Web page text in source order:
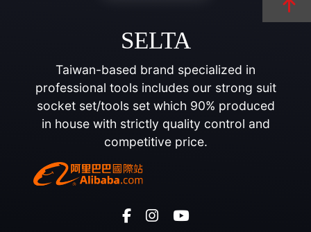
SELTA
Taiwan-based brand specialized in
professional tools includes our strong suit
socket set/tools set which 90% produced
in house with strictly quality control and
competitive price.